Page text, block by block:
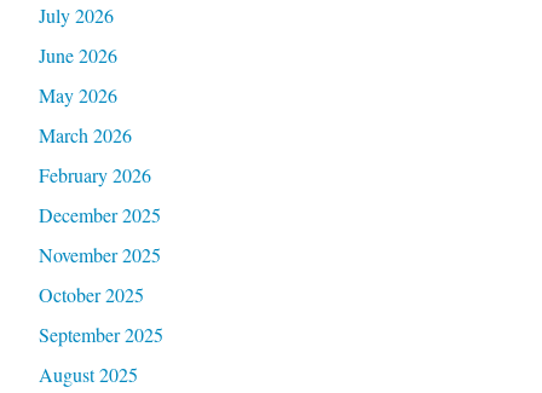
July 2026
June 2026
May 2026
March 2026
February 2026
December 2025
November 2025
October 2025
September 2025
August 2025